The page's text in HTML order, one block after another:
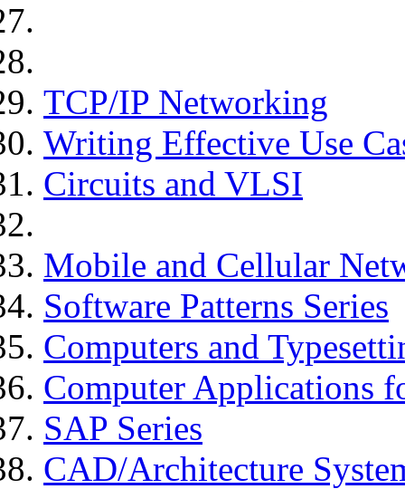
TCP/IP Networking
Writing Effective Use
Circuits and VLSI
Mobile and Cellular
Software Patterns Series
Computers and
Computer Applications
SAP Series
CAD/Architecture